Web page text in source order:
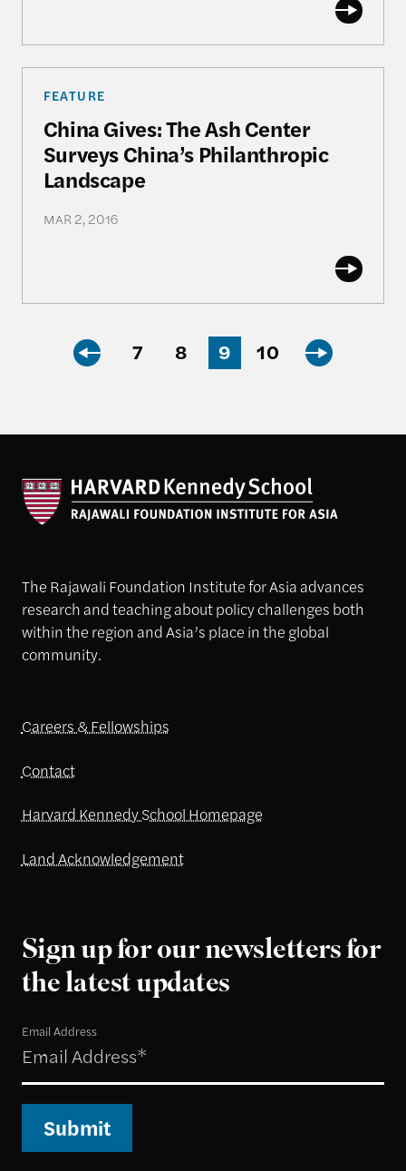
FEATURE
China Gives: The Ash Center
Surveys China’s Philanthropic
Landscape
MAR 2, 2016
7 8 9 10
The Rajawali Foundation Institute for Asia advances
research and teaching about policy challenges both
within the region and Asia’s place in the global
community.
Careers & Fellowships
Contact
Harvard Kennedy School Homepage
Land Acknowledgement
Sign up for our newsletters for
the latest updates
Email Address
Submit